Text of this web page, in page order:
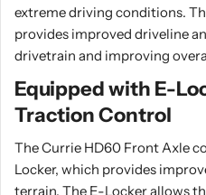
extreme driving conditions.
provides improved driveline
drivetrain and improving
Equipped with E-
Traction Control
The Currie HD60 Front Axle
Locker, which provides
terrain. The E-Locker allows